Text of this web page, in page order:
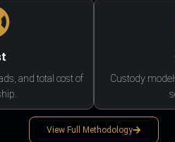
and total cost of
Custody
View Full Methodology